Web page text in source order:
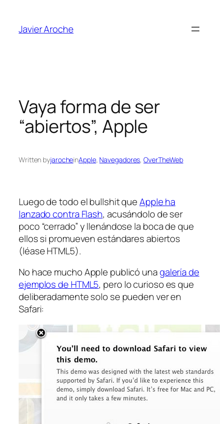
content
Javier Aroche
Vaya forma de ser
“abiertos”, Apple
Written byjarocheinApple, Navegadores, OverTheWeb
Luego de todo el bullshit queApple ha
lanzado contra Flash, acusándolo de ser
poco “cerrado” y llenándose la boca de que
ellos si promueven estándares abiertos
(léase HTML5).
No hace mucho Apple publicó unagalería de
ejemplos de HTML5, pero lo curioso es que
deliberadamente solo se pueden ver en
Safari: